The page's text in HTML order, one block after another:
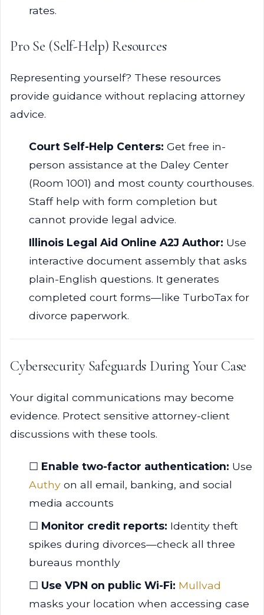
rates.
Pro Se (Self-Help) Resources
Representing yourself? These resources
provide guidance without replacing attorney
advice.
Court Self-Help Centers: Get free in-
person assistance at the Daley Center
(Room 1001) and most county courthouses.
Staff help with form completion but
cannot provide legal advice.
Illinois Legal Aid Online A2J Author: Use
interactive document assembly that asks
plain-English questions. It generates
completed court forms—like TurboTax for
divorce paperwork.
Cybersecurity Safeguards During Your Case
Your digital communications may become
evidence. Protect sensitive attorney-client
discussions with these tools.
☐ Enable two-factor authentication: Use
Authy on all email, banking, and social
media accounts
☐ Monitor credit reports: Identity theft
spikes during divorces—check all three
bureaus monthly
☐ Use VPN on public Wi-Fi: Mullvad
masks your location when accessing case